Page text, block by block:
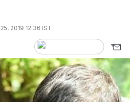
2019 12:36 IST